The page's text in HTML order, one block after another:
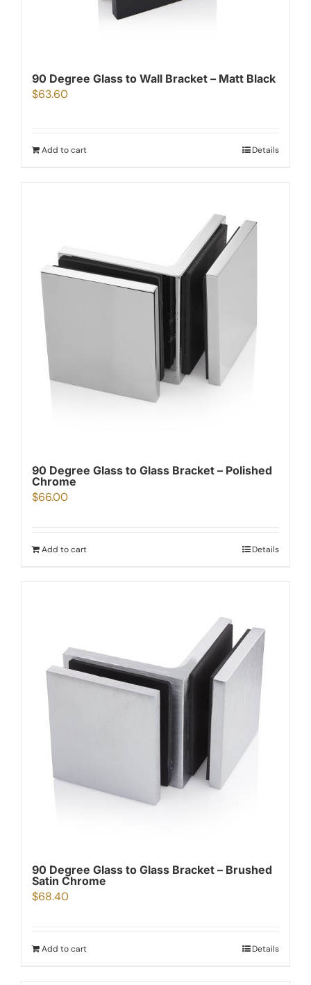
90 Degree Glass to Wall Bracket – Matt Black
$63.60
Add to cart Details
90 Degree Glass to Glass Bracket – Polished
Chrome
$66.00
Add to cart Details
90 Degree Glass to Glass Bracket – Brushed
Satin Chrome
$68.40
Add to cart Details